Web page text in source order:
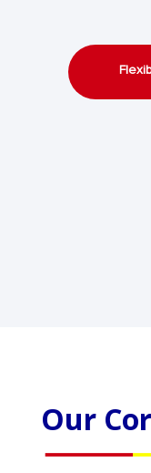
Our